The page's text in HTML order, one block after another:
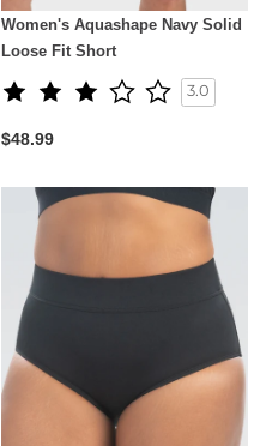
Women's Aquashape Navy Solid
Loose Fit Short
3.0
$48.99